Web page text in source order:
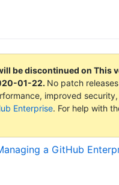
be discontinued onThis
01-22. No patch
improved
Enterprise. For help with
a GitHub